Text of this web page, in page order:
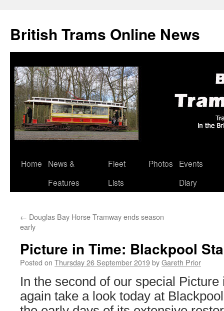
British Trams Online News
Skip
Home
News &
Features
Fleet
Lists
Photos
Events
Diary
← Douglas Bay Horse Tramway ends season
early
Picture in Time: Blackpool
Posted on Thursday 26 September 2019byGareth Prior
In the second of our special
again take a look today at